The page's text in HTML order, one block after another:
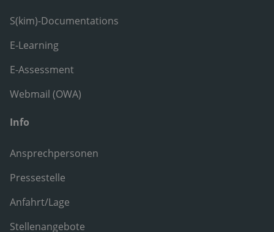
S(kim)-Documentations
E-Learning
E-Assessment
Webmail (OWA)
Info
Ansprechpersonen
Pressestelle
Anfahrt/Lage
Stellenangebote